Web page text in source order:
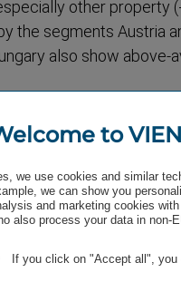
other property
the segments Austria
also show above-​
weigh on profit
in the first nine months
last year. This result
result, as well as by
which were
around EUR 118
to
we use cookies and similar
we can show you
and marketing cookies
also process your data in non-
If you click on "Accept all", you